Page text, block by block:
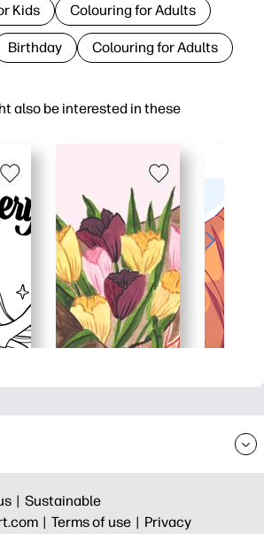
also be interested in these
Kids Colouring for Adults
Birthday Colouring for Adults
| Sustainable
| Terms of use | Privacy